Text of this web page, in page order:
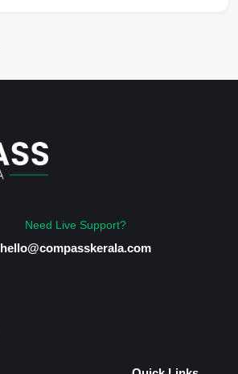
Need Live Support?
hello@compasskerala.com